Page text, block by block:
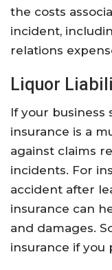
the costs
incident,
relations
Liquor
If your business
insurance is a
against claims
incidents. For
accident after
insurance can
and damages.
insurance if you